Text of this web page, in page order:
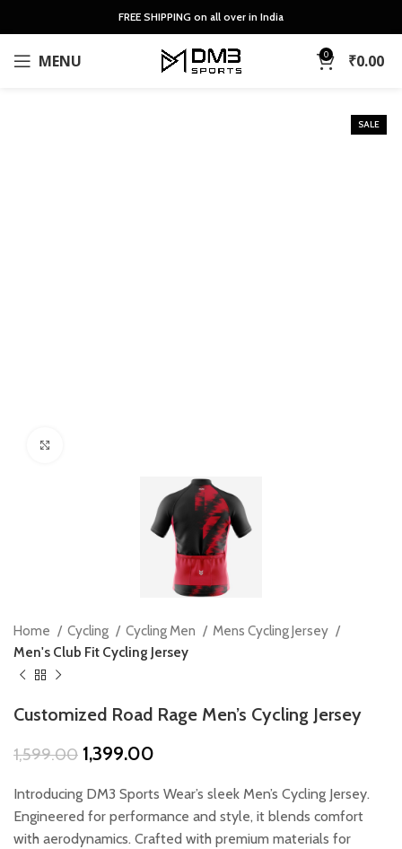
FREE SHIPPING on all over in India
MENU 0 ₹0.00
SALE
Home Cycling Cycling Men
Mens Cycling Jersey
Men's Club Fit Cycling Jersey
Customized Road Rage Men’s Cycling Jersey
1,599.00 Original
was:
₹1,599.00.
1,399.00
is:
₹1,399.00.
Introducing DM3 Sports Wear’s sleek Men’s Cycling Jersey.
Engineered for performance and style, it blends comfort
with aerodynamics. Crafted with premium materials for